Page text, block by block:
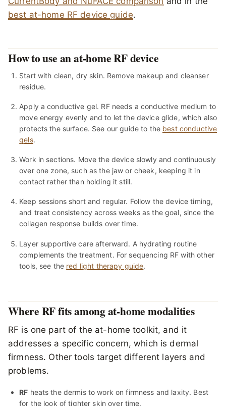
best at-home RF device guide.
How to use an at-home RF device
Start with clean, dry skin. Remove makeup and cleanser
residue.
Apply a conductive gel. RF needs a conductive medium to
move energy evenly and to let the device glide, which also
protects the surface. See our guide to the best conductive
gels.
Work in sections. Move the device slowly and continuously
over one zone, such as the jaw or cheek, keeping it in
contact rather than holding it still.
Keep sessions short and regular. Follow the device timing,
and treat consistency across weeks as the goal, since the
collagen response builds over time.
Layer supportive care afterward. A hydrating routine
complements the treatment. For sequencing RF with other
tools, see the red light therapy guide.
Where RF fits among at-home modalities
RF is one part of the at-home toolkit, and it
addresses a specific concern, which is dermal
firmness. Other tools target different layers and
problems.
RF heats the dermis to work on firmness and laxity. Best
for the look of tighter skin over time.